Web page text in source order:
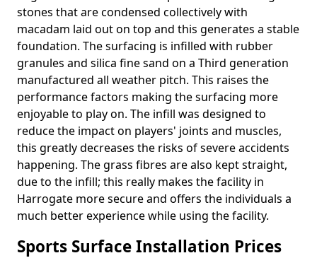
stones that are condensed collectively with
macadam laid out on top and this generates a stable
foundation. The surfacing is infilled with rubber
granules and silica fine sand on a Third generation
manufactured all weather pitch. This raises the
performance factors making the surfacing more
enjoyable to play on. The infill was designed to
reduce the impact on players' joints and muscles,
this greatly decreases the risks of severe accidents
happening. The grass fibres are also kept straight,
due to the infill; this really makes the facility in
Harrogate more secure and offers the individuals a
much better experience while using the facility.
Sports Surface Installation Prices